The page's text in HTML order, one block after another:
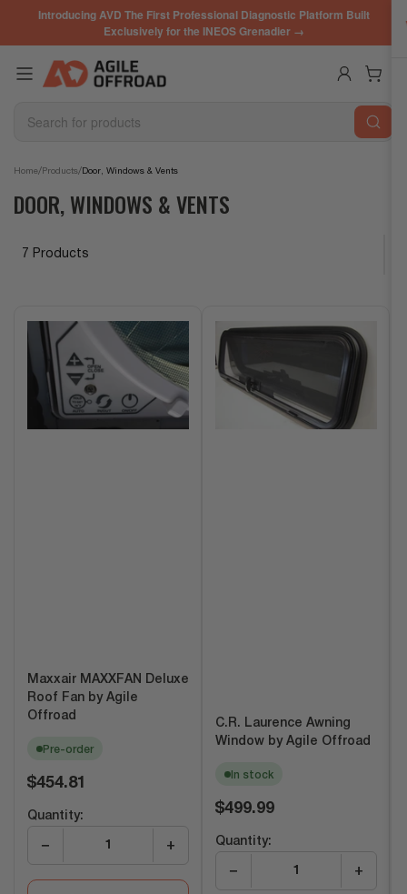
the
Introducing AVD The First Professional Diagnostic Platform Built
Exclusively for the INEOS Grenadier →
Search
Log in Open mini cart
Home/ Products/ Door, Windows & Vents
DOOR, WINDOWS & VENTS
7 Products
Maxxair MAXXFAN Deluxe
Roof Fan by Agile
Offroad
Pre-order
Regular
$454.81
Quantity:
− +
C.R. Laurence Awning
Window by Agile Offroad
In stock
Regular
$499.99
Quantity:
− +